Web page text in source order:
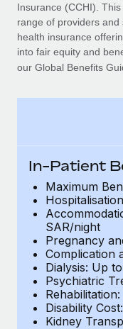
Background
Simplify your
Compliance
Provision and
Entity setup
Establish
Mobility &
Relocate
Benefits
Manage
CASE STUDIES
Get support
See all resources
Compliance
Taxes
Work visas &
Changelog
Explore the blog
Insurance (CCHI).
range of providers and
health insurance
into fair equity and
our Global Benefits
In-Patient
Maximum
SAR/night
Pregnancy
Complication
Dialysis: Up
Psychiatric
Disability
Kidney